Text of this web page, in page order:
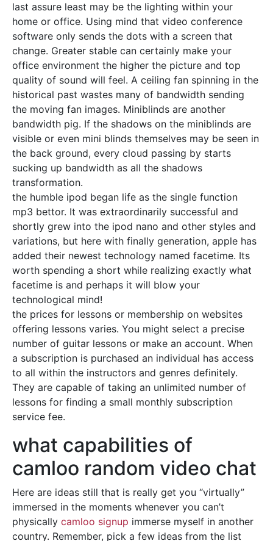
last assure least may be the lighting within your
home or office. Using mind that video conference
software only sends the dots with a screen that
change. Greater stable can certainly make your
office environment the higher the picture and top
quality of sound will feel. A ceiling fan spinning in the
historical past wastes many of bandwidth sending
the moving fan images. Miniblinds are another
bandwidth pig. If the shadows on the miniblinds are
visible or even mini blinds themselves may be seen in
the back ground, every cloud passing by starts
sucking up bandwidth as all the shadows
transformation.
the humble ipod began life as the single function
mp3 bettor. It was extraordinarily successful and
shortly grew into the ipod nano and other styles and
variations, but here with finally generation, apple has
added their newest technology named facetime. Its
worth spending a short while realizing exactly what
facetime is and perhaps it will blow your
technological mind!
the prices for lessons or membership on websites
offering lessons varies. You might select a precise
number of guitar lessons or make an account. When
a subscription is purchased an individual has access
to all within the instructors and genres definitely.
They are capable of taking an unlimited number of
lessons for finding a small monthly subscription
service fee.
what capabilities of
camloo random video chat
Here are ideas still that is really get you “virtually”
immersed in the moments whenever you can’t
physically camloo signup immerse myself in another
country. Remember, pick a few ideas from the list